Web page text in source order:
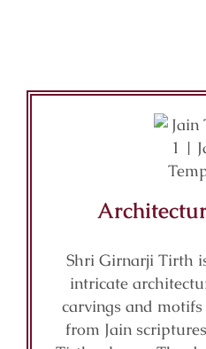
Shri Girnarji Tirth
intricate
carvings and
from Jain